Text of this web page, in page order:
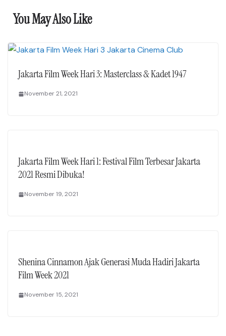
You May Also Like
Jakarta Film Week Hari 3: Masterclass & Kadet 1947
November 21, 2021
Jakarta Film Week Hari 1: Festival Film Terbesar Jakarta
2021 Resmi Dibuka!
November 19, 2021
Shenina Cinnamon Ajak Generasi Muda Hadiri Jakarta
Film Week 2021
November 15, 2021